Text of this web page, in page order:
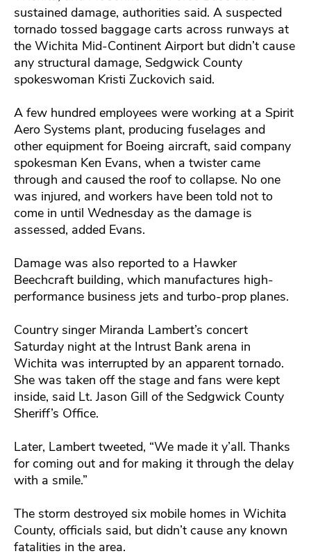
sustained damage, authorities said. A suspected
tornado tossed baggage carts across runways at
the Wichita Mid-Continent Airport but didn’t cause
any structural damage, Sedgwick County
spokeswoman Kristi Zuckovich said.
A few hundred employees were working at a Spirit
Aero Systems plant, producing fuselages and
other equipment for Boeing aircraft, said company
spokesman Ken Evans, when a twister came
through and caused the roof to collapse. No one
was injured, and workers have been told not to
come in until Wednesday as the damage is
assessed, added Evans.
Damage was also reported to a Hawker
Beechcraft building, which manufactures high-
performance business jets and turbo-prop planes.
Country singer Miranda Lambert’s concert
Saturday night at the Intrust Bank arena in
Wichita was interrupted by an apparent tornado.
She was taken off the stage and fans were kept
inside, said Lt. Jason Gill of the Sedgwick County
Sheriff’s Office.
Later, Lambert tweeted, “We made it y’all. Thanks
for coming out and for making it through the delay
with a smile.”
The storm destroyed six mobile homes in Wichita
County, officials said, but didn’t cause any known
fatalities in the area.